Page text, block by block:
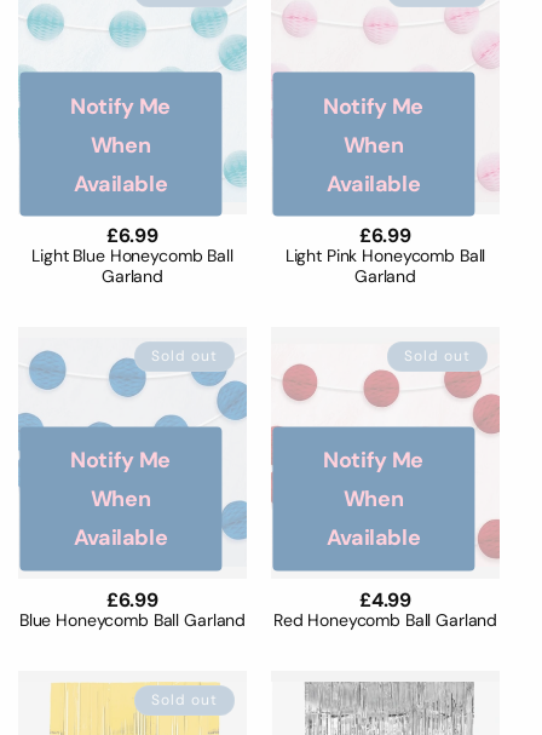
Light Blue Honeycomb Ball
Garland
Regular
price
£6.99
Notify Me
When
Available
Light Pink Honeycomb Ball
Garland
Regular
price
£6.99
Notify Me
When
Available
Sold out
Blue Honeycomb Ball Garland
Regular
price
£6.99
Notify Me
When
Available
Sold out
Red Honeycomb Ball Garland
Regular
price
£4.99
Notify Me
When
Available
Sold out